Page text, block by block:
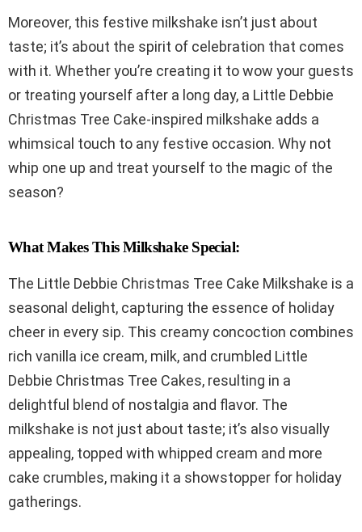
Moreover, this festive milkshake isn’t just about
taste; it’s about the spirit of celebration that comes
with it. Whether you’re creating it to wow your guests
or treating yourself after a long day, a Little Debbie
Christmas Tree Cake-inspired milkshake adds a
whimsical touch to any festive occasion. Why not
whip one up and treat yourself to the magic of the
season?
What Makes This Milkshake Special:
The Little Debbie Christmas Tree Cake Milkshake is a
seasonal delight, capturing the essence of holiday
cheer in every sip. This creamy concoction combines
rich vanilla ice cream, milk, and crumbled Little
Debbie Christmas Tree Cakes, resulting in a
delightful blend of nostalgia and flavor. The
milkshake is not just about taste; it’s also visually
appealing, topped with whipped cream and more
cake crumbles, making it a showstopper for holiday
gatherings.